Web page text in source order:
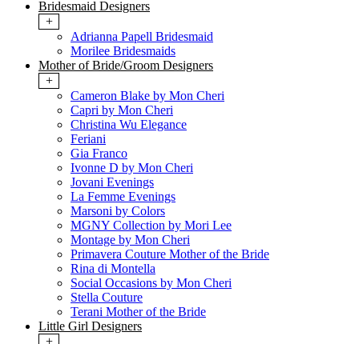
Bridesmaid Designers
+
Adrianna Papell Bridesmaid
Morilee Bridesmaids
Mother of Bride/Groom Designers
+
Cameron Blake by Mon Cheri
Capri by Mon Cheri
Christina Wu Elegance
Feriani
Gia Franco
Ivonne D by Mon Cheri
Jovani Evenings
La Femme Evenings
Marsoni by Colors
MGNY Collection by Mori Lee
Montage by Mon Cheri
Primavera Couture Mother of the Bride
Rina di Montella
Social Occasions by Mon Cheri
Stella Couture
Terani Mother of the Bride
Little Girl Designers